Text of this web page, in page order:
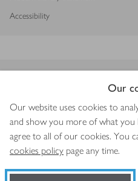
Our
Our website uses cookies to
and show you more of what you
agree to all of our cookies. You
cookies policy page any time.
Accessibility
Copyright © 2026